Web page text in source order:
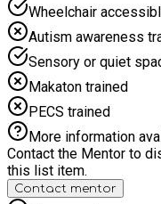
started, please follow
up” section below. If you have not previously used one of our
junior gym
before attending. This
contacting the site
our Junior Gym
but do NOT include
Activities & Food programme. All sessions must
before entering the
Sessions can be
membership is active. *The young person will need to
download the Everyone
Wheelchair
Autism awareness
Sensory or quiet
Makaton trained
PECS trained
More information
Contact the Mentor to
this list item.
Contact mentor